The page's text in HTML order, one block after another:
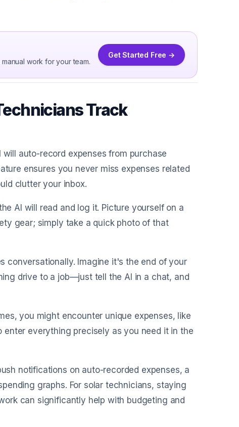
work for your team.
Get Started Free →
Track
auto-record expenses from purchase
ensures you never miss expenses related
clutter your inbox.
AI will read and log it. Picture yourself on a
gear; simply take a quick photo of that
conversationally. Imagine it's the end of your
drive to a job—just tell the AI in a chat, and
you might encounter unique expenses, like
enter everything precisely as you need it in the
notifications on auto-recorded expenses, a
graphs. For solar technicians, staying
can significantly help with budgeting and